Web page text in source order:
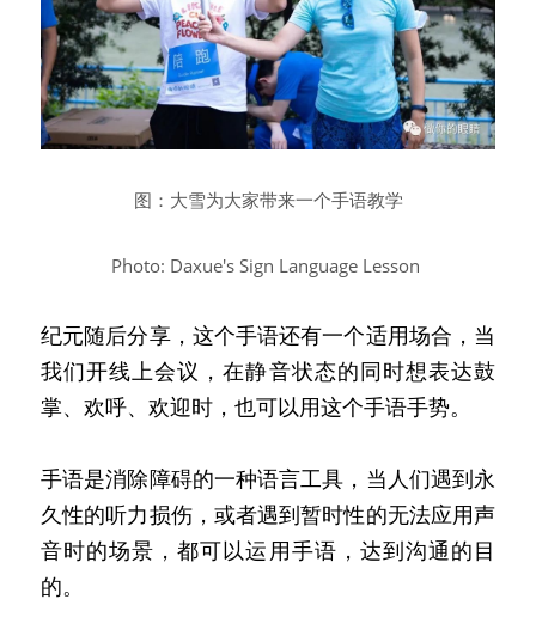
图：大雪为大家带来一个手语教学
Photo: Daxue's Sign Language Lesson
纪元随后分享，这个手语还有一个适用场合，当
我们开线上会议，在静音状态的同时想表达鼓
掌、欢呼、欢迎时，也可以用这个手语手势。
手语是消除障碍的一种语言工具，当人们遇到永
久性的听力损伤，或者遇到暂时性的无法应用声
音时的场景，都可以运用手语，达到沟通的目
的。